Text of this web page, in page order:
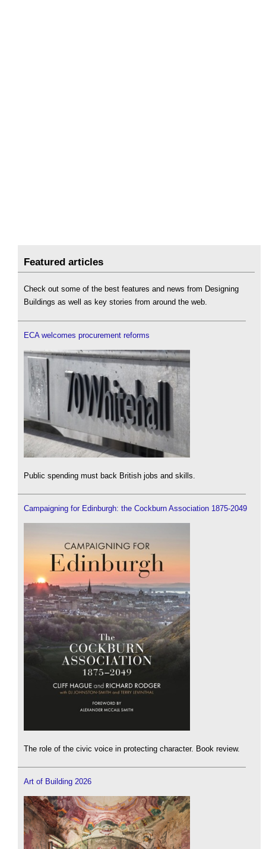
Featured articles
Check out some of the best features and news from Designing
Buildings as well as key stories from around the web.
ECA welcomes procurement reforms
Public spending must back British jobs and skills.
Campaigning for Edinburgh: the Cockburn Association 1875-2049
The role of the civic voice in protecting character. Book review.
Art of Building 2026